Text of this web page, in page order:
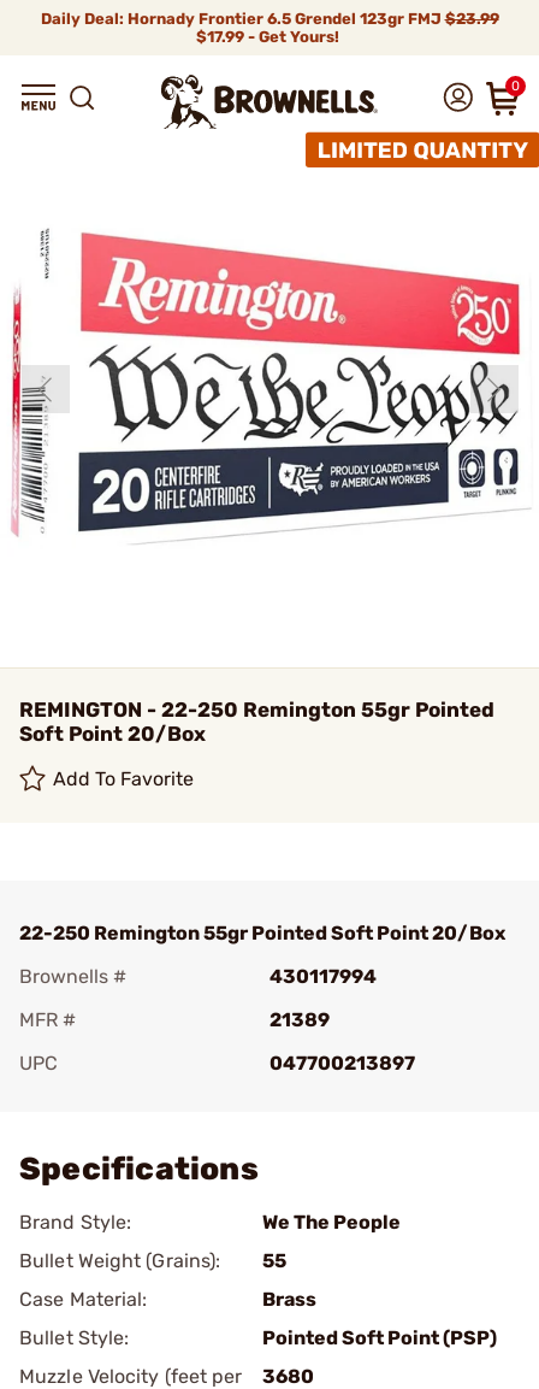
Daily Deal: Hornady Frontier 6.5 Grendel 123gr FMJ$23.99
$17.99 - Get Yours!
0
REMINGTON - 22-250 Remington 55gr Pointed
Soft Point 20/Box
Add To Favorite
22-250 Remington 55gr Pointed Soft Point 20/Box
Brownells #
430117994
MFR #
21389
UPC
047700213897
Specifications
Brand Style:
We The People
Bullet Weight (Grains):
55
Case Material:
Brass
Bullet Style:
Pointed Soft Point (PSP)
Muzzle Velocity (feet per
3680